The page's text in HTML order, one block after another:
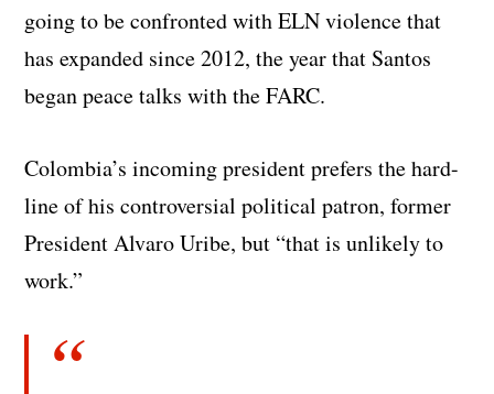
going to be confronted with ELN violence that
has expanded since 2012, the year that Santos
began peace talks with the FARC.
Colombia’s incoming president prefers the hard-
line of his controversial political patron, former
President Alvaro Uribe, but “that is unlikely to
work.”